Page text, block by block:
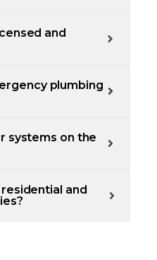
and
plumbing
systems on the
and